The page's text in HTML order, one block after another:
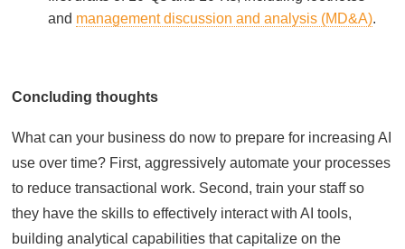
and management discussion and analysis (MD&A).
Concluding thoughts
What can your business do now to prepare for increasing AI
use over time? First, aggressively automate your processes
to reduce transactional work. Second, train your staff so
they have the skills to effectively interact with AI tools,
building analytical capabilities that capitalize on the